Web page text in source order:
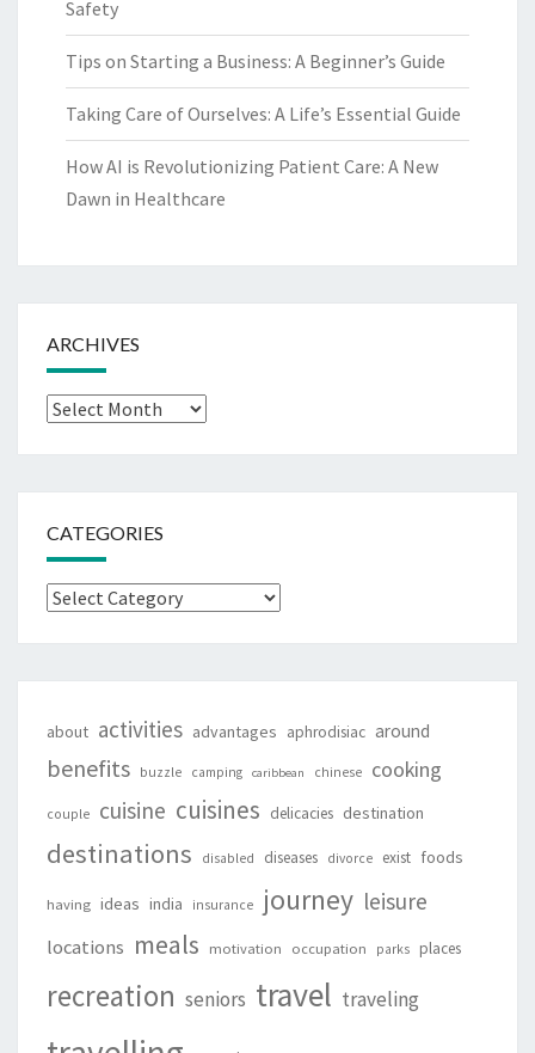
Safety
Tips on Starting a Business: A Beginner’s Guide
Taking Care of Ourselves: A Life’s Essential Guide
How AI is Revolutionizing Patient Care: A New
Dawn in Healthcare
ARCHIVES
Archives
CATEGORIES
Categories
about activities advantages aphrodisiac around
benefits buzzle camping caribbean chinese cooking
couple cuisine cuisines delicacies destination
destinations disabled diseases divorce exist foods
having ideas india insurance journey leisure
locations meals motivation occupation parks places
recreation seniors travel traveling